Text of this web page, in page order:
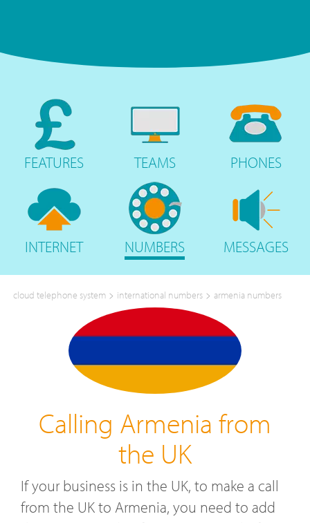
FEATURES TEAMS PHONES
INTERNET NUMBERS MESSAGES
cloud telephone system > international numbers > armenia numbers
Calling Armenia from
the UK
If your business is in the UK, to make a call
from the UK to Armenia, you need to add